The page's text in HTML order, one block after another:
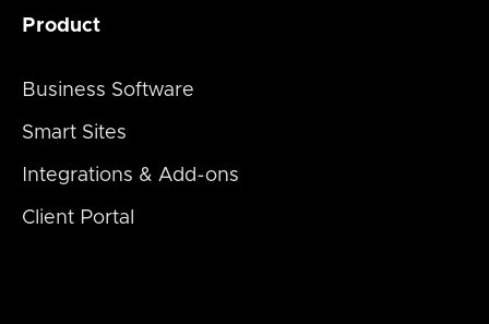
Product
Business Software
Smart Sites
Integrations & Add-ons
Client Portal